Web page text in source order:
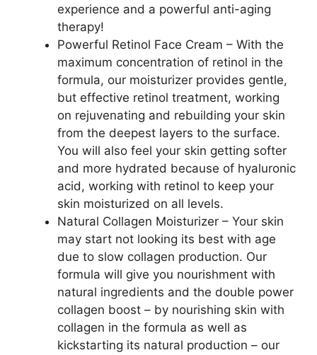
experience and a powerful anti-aging
therapy!
Powerful Retinol Face Cream – With the
maximum concentration of retinol in the
formula, our moisturizer provides gentle,
but effective retinol treatment, working
on rejuvenating and rebuilding your skin
from the deepest layers to the surface.
You will also feel your skin getting softer
and more hydrated because of hyaluronic
acid, working with retinol to keep your
skin moisturized on all levels.
Natural Collagen Moisturizer – Your skin
may start not looking its best with age
due to slow collagen production. Our
formula will give you nourishment with
natural ingredients and the double power
collagen boost – by nourishing skin with
collagen in the formula as well as
kickstarting its natural production – our